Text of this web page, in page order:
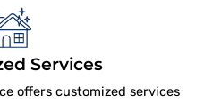
Services
offers customized services